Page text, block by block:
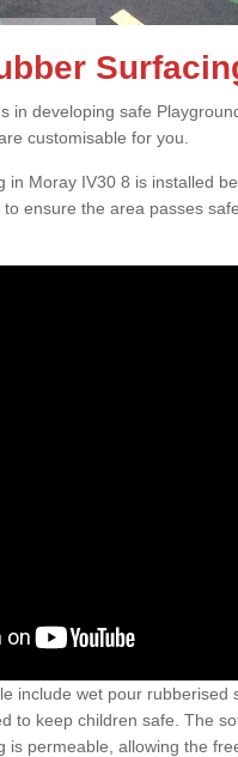
in developing safe
customisable for you.
in Moray IV30 8 is installed
ensure the area passes
include wet pour
to keep children safe. The
is permeable, allowing the